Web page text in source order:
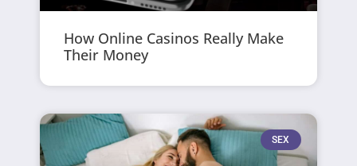
How Online Casinos Really Make
Their Money
SEX